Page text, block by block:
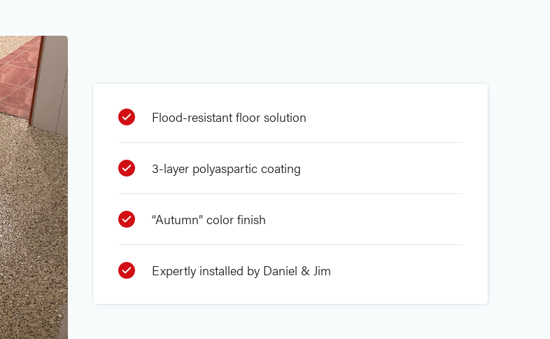
Flood-resistant floor solution
3-layer polyaspartic coating
“Autumn” color finish
Expertly installed by Daniel & Jim